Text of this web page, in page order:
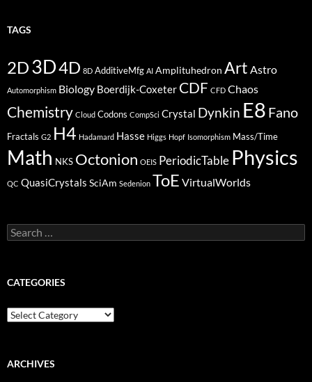
TAGS
2D3D4D 8D AdditiveMfg AI Amplituhedron Art Astro
Automorphism Biology Boerdijk-Coxeter CDF CFD Chaos
Chemistry Cloud Codons CompSci Crystal Dynkin E8 Fano
Fractals G2 H4 Hadamard Hasse Higgs Hopf Isomorphism Mass/Time
Math NKS Octonion OEIS PeriodicTable Physics
QC QuasiCrystals SciAm Sedenion ToE VirtualWorlds
Search
for:
CATEGORIES
Categories
ARCHIVES